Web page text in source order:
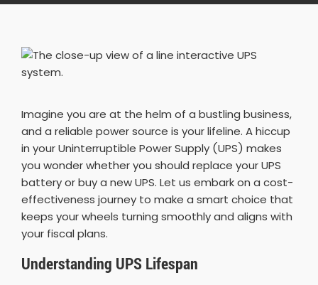
Imagine you are at the helm of a bustling business,
and a reliable power source is your lifeline. A hiccup
in your Uninterruptible Power Supply (UPS) makes
you wonder whether you should replace your UPS
battery or buy a new UPS. Let us embark on a cost-
effectiveness journey to make a smart choice that
keeps your wheels turning smoothly and aligns with
your fiscal plans.
Understanding UPS Lifespan